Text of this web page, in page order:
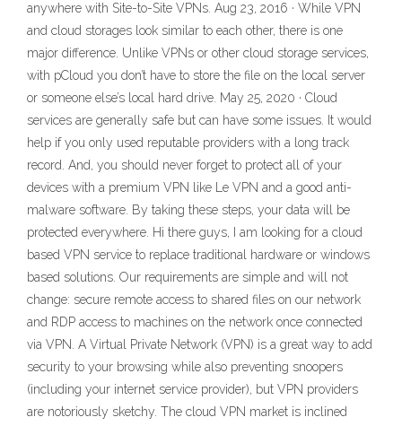
anywhere with Site-to-Site VPNs. Aug 23, 2016 · While VPN
and cloud storages look similar to each other, there is one
major difference. Unlike VPNs or other cloud storage services,
with pCloud you don’t have to store the file on the local server
or someone else’s local hard drive. May 25, 2020 · Cloud
services are generally safe but can have some issues. It would
help if you only used reputable providers with a long track
record. And, you should never forget to protect all of your
devices with a premium VPN like Le VPN and a good anti-
malware software. By taking these steps, your data will be
protected everywhere. Hi there guys, I am looking for a cloud
based VPN service to replace traditional hardware or windows
based solutions. Our requirements are simple and will not
change: secure remote access to shared files on our network
and RDP access to machines on the network once connected
via VPN. A Virtual Private Network (VPN) is a great way to add
security to your browsing while also preventing snoopers
(including your internet service provider), but VPN providers
are notoriously sketchy. The cloud VPN market is inclined